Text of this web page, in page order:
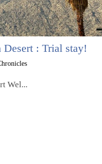
Desert : Trial stay!
Wel...